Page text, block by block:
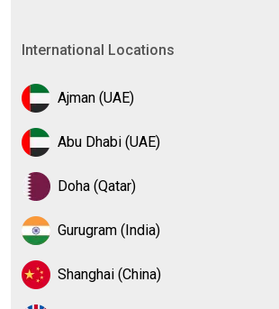
International Locations
Ajman (UAE)
Abu Dhabi (UAE)
Doha (Qatar)
Gurugram (India)
Shanghai (China)